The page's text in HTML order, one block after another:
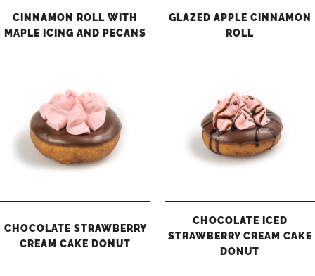
CINNAMON ROLL WITH
MAPLE ICING AND PECANS
GLAZED APPLE CINNAMON
ROLL
CHOCOLATE STRAWBERRY
CREAM CAKE DONUT
CHOCOLATE ICED
STRAWBERRY CREAM CAKE
DONUT